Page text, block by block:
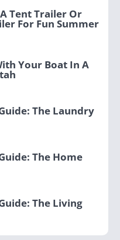
Tent Trailer Or
For Fun Summer
Your Boat In A
The Laundry
The Home
The Living